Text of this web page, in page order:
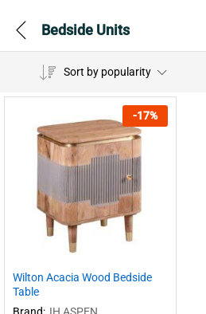
Bedside Units
Sort by popularity
-17%
Wilton Acacia Wood Bedside
Table
Brand: IH ASPEN